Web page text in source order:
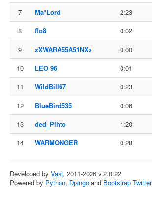
7
Ma*Lord 2:23
8
flo8 0:02
9
zXWARA55A51NXz 0:00
10
LEO 96 0:01
11
WildBill67 0:23
12
BlueBird535 0:06
13
ded_Pihto 1:20
14
WARMONGER 0:28
Developed by Vaal, 2011-2026 v.2.0.22
Powered by Python, Django and Bootstrap Twitter